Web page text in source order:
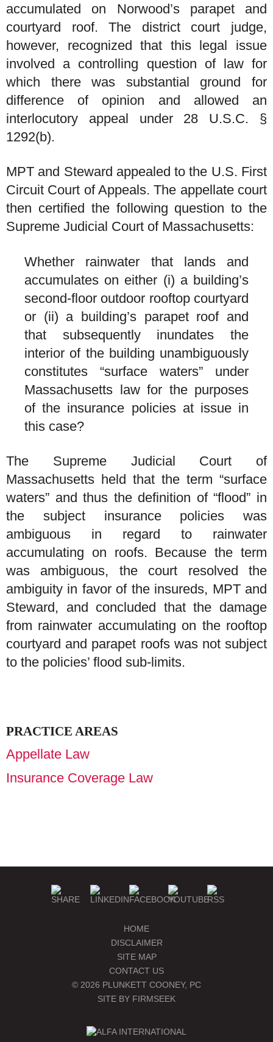
accumulated on Norwood’s parapet and
courtyard roof. The district court judge,
however, recognized that this legal issue
involved a controlling question of law for
which there was substantial ground for
difference of opinion and allowed an
interlocutory appeal under 28 U.S.C. §
1292(b).
MPT and Steward appealed to the U.S. First
Circuit Court of Appeals. The appellate court
then certified the following question to the
Supreme Judicial Court of Massachusetts:
Whether rainwater that lands and
accumulates on either (i) a building’s
second-floor outdoor rooftop courtyard
or (ii) a building’s parapet roof and
that subsequently inundates the
interior of the building unambiguously
constitutes “surface waters” under
Massachusetts law for the purposes
of the insurance policies at issue in
this case?
The Supreme Judicial Court of
Massachusetts held that the term “surface
waters” and thus the definition of “flood” in
the subject insurance policies was
ambiguous in regard to rainwater
accumulating on roofs. Because the term
was ambiguous, the court resolved the
ambiguity in favor of the insureds, MPT and
Steward, and concluded that the damage
from rainwater accumulating on the rooftop
courtyard and parapet roofs was not subject
to the policies’ flood sub-limits.
PRACTICE AREAS
Appellate Law
Insurance Coverage Law
HOME
DISCLAIMER
SITE MAP
CONTACT US
© 2026 PLUNKETT COONEY, PC
SITE BY FIRMSEEK